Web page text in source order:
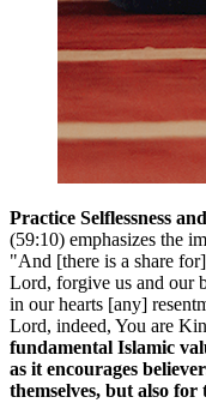
Practice Selflessness
(59:10) emphasizes the
"And [there is a share
Lord, forgive us and our
in our hearts [any]
Lord, indeed, You are
fundamental Islamic
as it encourages
themselves, but also